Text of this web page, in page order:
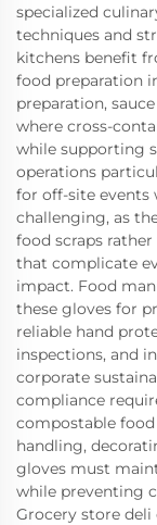
specialized
techniques and
kitchens benefit
food preparation
preparation,
where cross-
while supporting
operations
for off-site events
challenging, as
food scraps
that complicate
impact. Food
these gloves for
reliable hand
inspections, and
corporate
compliance
compostable
handling,
gloves must
while preventing
Grocery store deli